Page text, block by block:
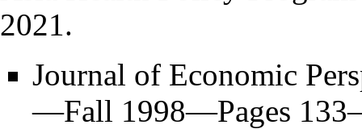
2021.
Journal of Economic
—Fall 1998—Pages